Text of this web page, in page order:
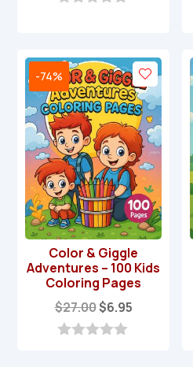
t
o
f
5
-74%
Color & Giggle
Adventures – 100 Kids
Coloring Pages
$27.00Original
price
$6.95Current